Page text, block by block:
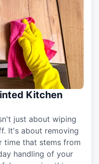
Kitchen
just about wiping
It's about removing
time that stems from
handling of your